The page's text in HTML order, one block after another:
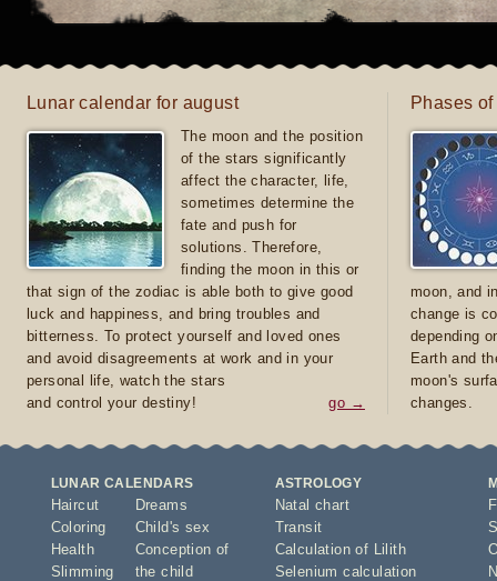
Lunar calendar for august
The moon and the position
of the stars significantly
affect the character, life,
sometimes determine the
fate and push for
solutions. Therefore,
finding the moon in this or
that sign of the zodiac is able both to give good
luck and happiness, and bring troubles and
bitterness. To protect yourself and loved ones
and avoid disagreements at work and in your
personal life, watch the stars
and control your destiny!
go →
Phases
moon, and
change is
depending
Earth and
moon's
changes.
LUNAR CALENDARS
Haircut
Coloring
Health
Slimming
Dreams
Child's sex
Conception of
the child
ASTROLOGY
Natal chart
Transit
Calculation of Lilith
Selenium calculation